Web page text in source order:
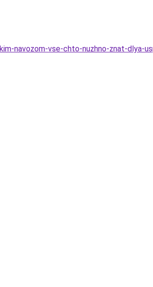
navozom-vse-chto-nuzhno-znat-dlya-